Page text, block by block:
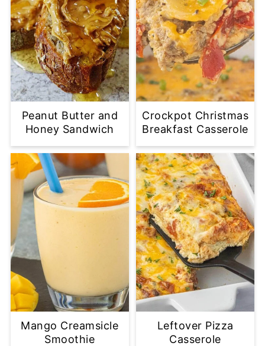
Peanut Butter and
Honey Sandwich
Crockpot Christmas
Breakfast Casserole
Mango Creamsicle
Smoothie
Leftover Pizza
Casserole